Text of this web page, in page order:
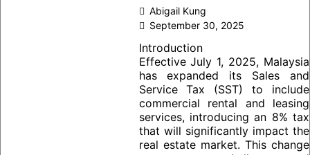
Abigail Kung
September 30, 2025
Introduction
Effective July 1, 2025, Malaysia
has expanded its Sales and
Service Tax (SST) to include
commercial rental and leasing
services, introducing an 8% tax
that will significantly impact the
real estate market. This change